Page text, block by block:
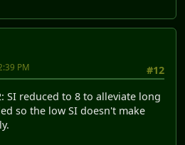
#12
PM
SI reduced to 8 to alleviate long
so the low SI doesn't make